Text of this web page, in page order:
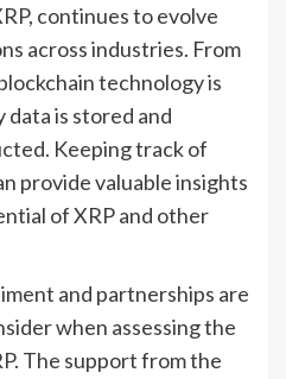
continues to evolve
across industries. From
technology is
is stored and
Keeping track of
provide valuable insights
of XRP and other
and partnerships are
when assessing the
The support from the